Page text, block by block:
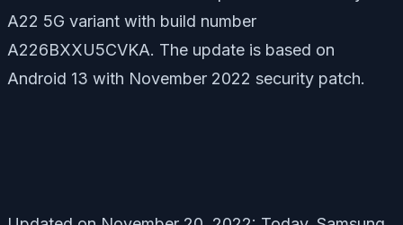
A22 5G variant with build number
A226BXXU5CVKA. The update is based on
Android 13 with November 2022 security patch.